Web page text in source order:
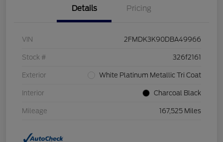
Details Pricing
VIN 2FMDK3K90DBA49966
Stock # 326f2161
Exterior White Platinum Metallic Tri Coat
Interior Charcoal Black
Mileage 167,525 Miles